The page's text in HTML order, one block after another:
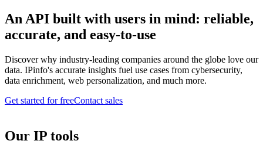
An API built with users in mind: reliable,
accurate, and easy-to-use
Discover why industry-leading companies around the globe love our
data. IPinfo's accurate insights fuel use cases from cybersecurity,
data enrichment, web personalization, and much more.
Get started for freeContact sales
Our IP tools